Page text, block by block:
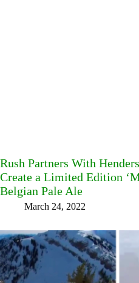
Rush Partners With
Create a Limited Edition
Belgian Pale Ale
March 24, 2022